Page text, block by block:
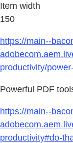
Item width
150
https://main--
productivity/
Powerful PDF
https://main--
productivity#do-